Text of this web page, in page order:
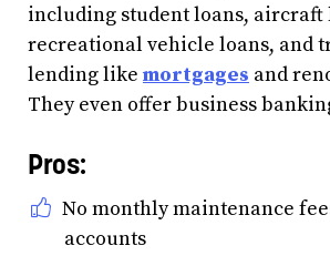
including student loans, aircraft
recreational vehicle loans, and
lending like mortgages and
They even offer business
Pros:
No monthly maintenance
accounts